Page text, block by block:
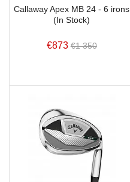
Callaway Apex MB 24 - 6 irons
(In Stock)
€873 €1 350